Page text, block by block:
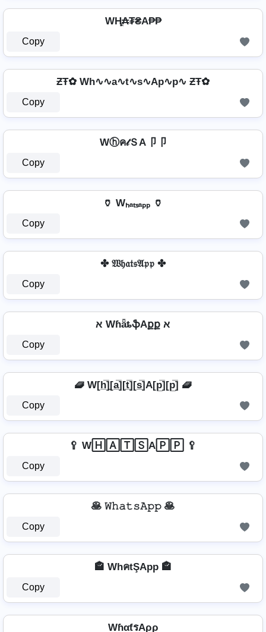
WⱧ̼₳₮₴A₱₱
Copy
ƵŦ✿ Wh∿∿a∿t∿s∿Ap∿p∿ ƵŦ✿
Copy
Wⓗค𝓉ＳA卩卩
Copy
🏺 Wₕₐₜₛₐₚₚ 🏺
Copy
✤ 𝔚𝔥𝔞𝔱𝔰𝔄𝔭𝔭 ✤
Copy
א WɦǟȶֆAքք א
Copy
🧇 W[h̲̅]̼[a̲̅][t̲̅][s̲̅]A[p̲̅][p̲̅] 🧇
Copy
🥄 W🄷🄰🅃🅂A🄿🄿 🥄
Copy
🥞 𝚆𝚑𝚊𝚝𝚜𝙰𝚙𝚙 🥞
Copy
🏤 WhคtŞApp 🏤
Copy
WɦαƭรAρρ